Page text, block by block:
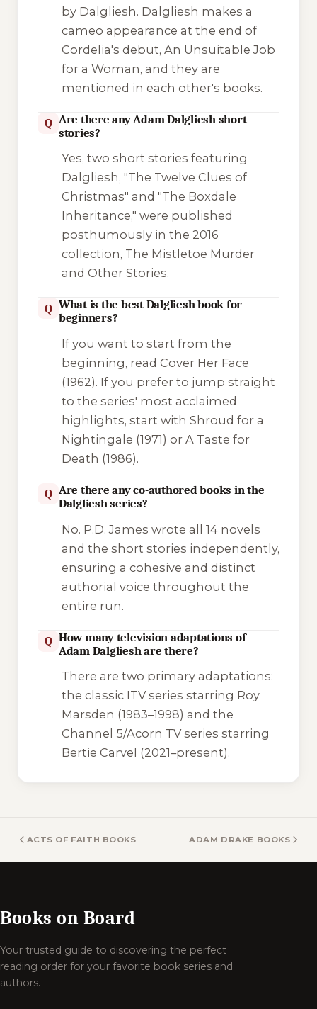
by Dalgliesh. Dalgliesh makes a
cameo appearance at the end of
Cordelia's debut, An Unsuitable Job
for a Woman, and they are
mentioned in each other's books.
Q Are there any Adam Dalgliesh short
stories?
Yes, two short stories featuring
Dalgliesh, "The Twelve Clues of
Christmas" and "The Boxdale
Inheritance," were published
posthumously in the 2016
collection, The Mistletoe Murder
and Other Stories.
Q What is the best Dalgliesh book for
beginners?
If you want to start from the
beginning, read Cover Her Face
(1962). If you prefer to jump straight
to the series' most acclaimed
highlights, start with Shroud for a
Nightingale (1971) or A Taste for
Death (1986).
Q Are there any co-authored books in the
Dalgliesh series?
No. P.D. James wrote all 14 novels
and the short stories independently,
ensuring a cohesive and distinct
authorial voice throughout the
entire run.
Q How many television adaptations of
Adam Dalgliesh are there?
There are two primary adaptations:
the classic ITV series starring Roy
Marsden (1983–1998) and the
Channel 5/Acorn TV series starring
Bertie Carvel (2021–present).
ACTS OF FAITH BOOKS ADAM DRAKE BOOKS
Books on Board
Your trusted guide to discovering the perfect
reading order for your favorite book series and
authors.